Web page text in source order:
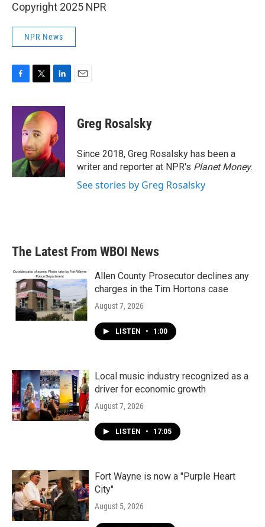
Copyright 2025 NPR
NPR News
c
k
i
t
t
e
r
n
k
e
d
I
n
Greg Rosalsky
Since 2018, Greg Rosalsky has been a
writer and reporter at NPR's Planet Money.
See stories by Greg Rosalsky
The Latest From WBOI News
Allen County Prosecutor declines any
charges in the Tim Hortons case
August 7, 2026
LISTEN • 1:00
Local music industry recognized as a
driver for economic growth
August 7, 2026
LISTEN • 17:05
Fort Wayne is now a "Purple Heart
City"
August 5, 2026